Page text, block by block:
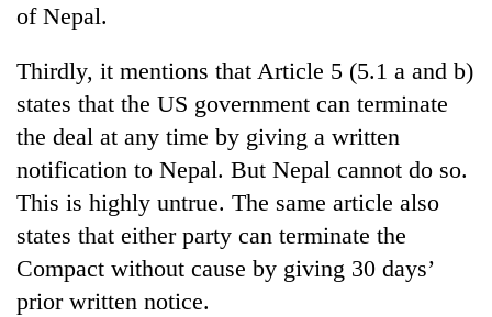
of Nepal.
Thirdly, it mentions that Article 5 (5.1 a and b)
states that the US government can terminate
the deal at any time by giving a written
notification to Nepal. But Nepal cannot do so.
This is highly untrue. The same article also
states that either party can terminate the
Compact without cause by giving 30 days’
prior written notice.